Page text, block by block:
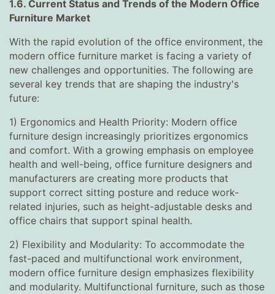
1.6. Current Status and Trends of the Modern Office
Furniture Market
With the rapid evolution of the office environment, the
modern office furniture market is facing a variety of
new challenges and opportunities. The following are
several key trends that are shaping the industry's
future:
1) Ergonomics and Health Priority: Modern office
furniture design increasingly prioritizes ergonomics
and comfort. With a growing emphasis on employee
health and well-being, office furniture designers and
manufacturers are creating more products that
support correct sitting posture and reduce work-
related injuries, such as height-adjustable desks and
office chairs that support spinal health.
2) Flexibility and Modularity: To accommodate the
fast-paced and multifunctional work environment,
modern office furniture design emphasizes flexibility
and modularity. Multifunctional furniture, such as those